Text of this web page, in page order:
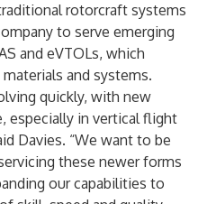
rotorcraft systems
to serve emerging
and eVTOLs, which
and systems.
quickly, with new
especially in vertical flight
Davies. “We want to be
these newer forms
our capabilities to